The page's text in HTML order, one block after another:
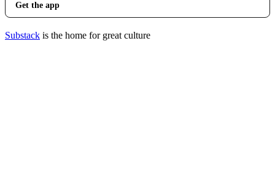
Get the app
Substack is the home for great culture